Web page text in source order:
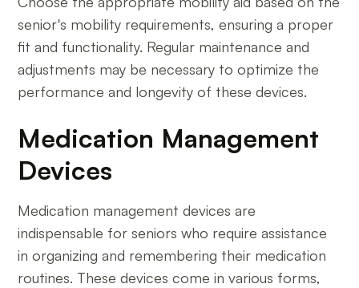
senior's mobility requirements, ensuring a proper
fit and functionality. Regular maintenance and
adjustments may be necessary to optimize the
performance and longevity of these devices.
Medication Management
Devices
Medication management devices are
indispensable for seniors who require assistance
in organizing and remembering their medication
routines. These devices come in various forms,